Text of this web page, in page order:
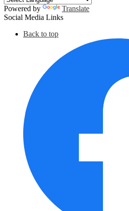
Powered by
Translate
Social Media Links
Back to top